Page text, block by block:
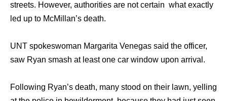
streets. However, authorities are not certain what exactly
led up to McMillan’s death.
UNT spokeswoman Margarita Venegas said the officer,
saw Ryan smash at least one car window upon arrival.
Following Ryan’s death, many stood on their lawn, yelling